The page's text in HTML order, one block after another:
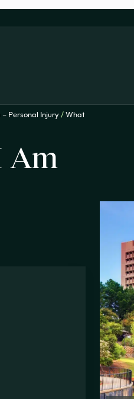
Personal Injury / What
Am